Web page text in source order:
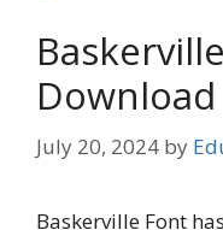
Download
July 20, 2024 by
Baskerville Font